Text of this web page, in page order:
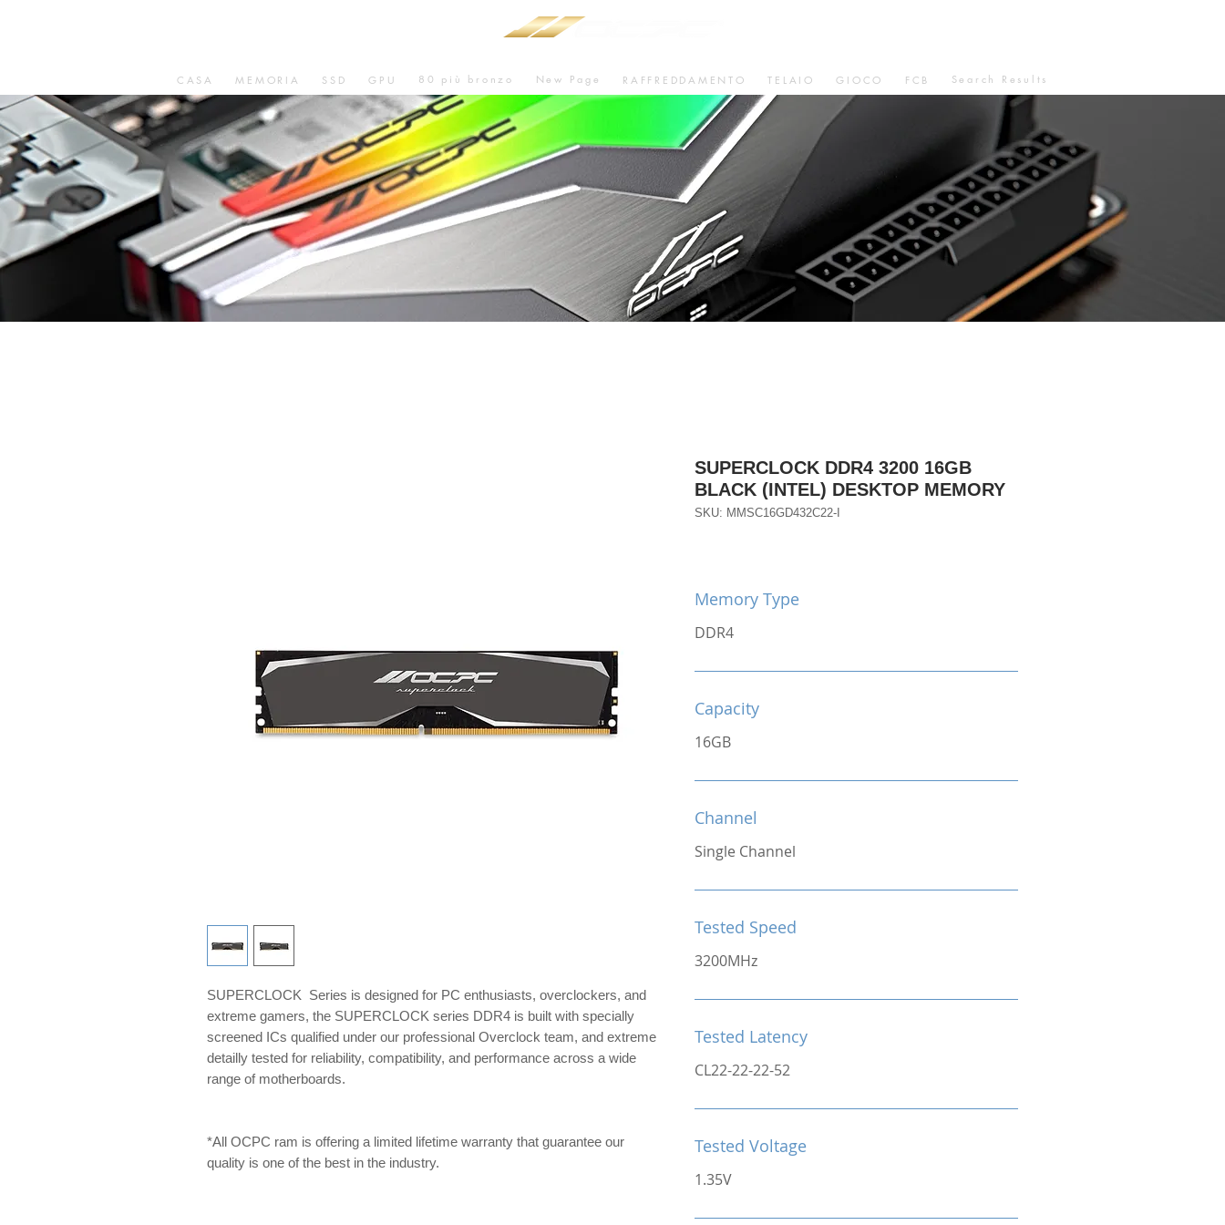
CASA MEMORIA SSD GPU 80 più bronzo New Page RAFFREDDAMENTO TELAIO GIOCO FCB Search Results
SUPERCLOCK Series is designed for PC enthusiasts, overclockers, and
extreme gamers, the SUPERCLOCK series DDR4 is built with specially
screened ICs qualified under our professional Overclock team, and extreme
detailly tested for reliability, compatibility, and performance across a wide
range of motherboards.
*All OCPC ram is offering a limited lifetime warranty that guarantee our
quality is one of the best in the industry.
SUPERCLOCK DDR4 3200 16GB
BLACK (INTEL) DESKTOP MEMORY
SKU: MMSC16GD432C22-I
Memory Type
DDR4
Capacity
16GB
Channel
Single Channel
Tested Speed
3200MHz
Tested Latency
CL22-22-22-52
Tested Voltage
1.35V